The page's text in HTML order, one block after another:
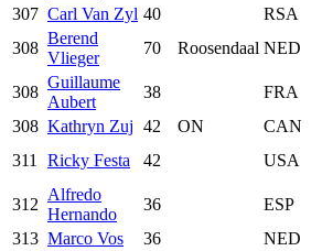
307 Carl Van Zyl 40 RSA
308
Berend
Vlieger
70 Roosendaal NED
308
Guillaume
Aubert
38 FRA
308 Kathryn Zuj 42 ON CAN
311
Ricky Festa 42 USA
312
Alfredo
Hernando
36 ESP
313 Marco Vos 36 NED